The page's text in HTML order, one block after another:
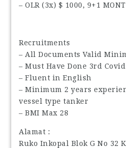
– OLR (3x) $ 1000, 9+1
Recruitments
– All Documents Valid
– Must Have Done 3rd
– Fluent in English
– Minimum 2 years
vessel type tanker
– BMI Max 28
Alamat :
Ruko Inkopal Blok G No 32